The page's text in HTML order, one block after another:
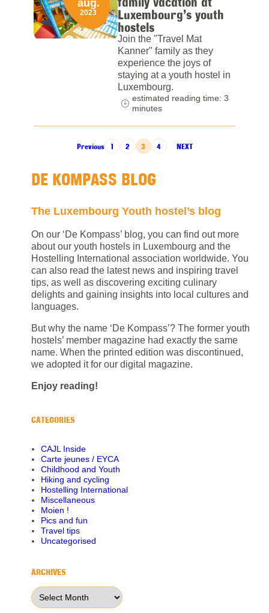
Luxembourg’s youth
hostels
Join the "Travel Mat
Kanner" family as they
experience the joys of
staying at a youth hostel in
Luxembourg.
aug.
2023
estimated reading time: 3
minutes
POSTS PAGINATION
Previous 1 2 3 4 NEXT
DE KOMPASS BLOG
The Luxembourg Youth hostel’s blog
On our ‘De Kompass’ blog, you can find out more
about our youth hostels in Luxembourg and the
Hostelling International association worldwide. You
can also read the latest news and inspiring travel
tips, as well as discovering exciting culinary
delights and gaining insights into local cultures and
languages.
But why the name ‘De Kompass’? The former youth
hostels’ member magazine had exactly the same
name. When the printed edition was discontinued,
we adopted it for our digital magazine.
Enjoy reading!
CATEGORIES
CAJL Inside
Carte jeunes / EYCA
Childhood and Youth
Hiking and cycling
Hostelling International
Miscellaneous
Moien !
Pics and fun
Travel tips
Uncategorised
ARCHIVES
Archives